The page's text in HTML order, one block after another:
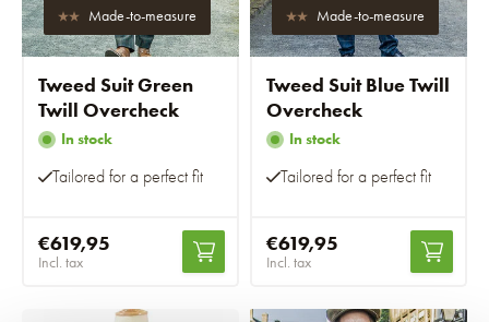
Made-to-measure
Tweed Suit Green
Twill Overcheck
In stock
Tailored for a perfect fit
€619,95
Incl. tax
Made-to-measure
Tweed Suit Blue Twill
Overcheck
In stock
Tailored for a perfect fit
€619,95
Incl. tax